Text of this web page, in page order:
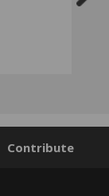
Contribute